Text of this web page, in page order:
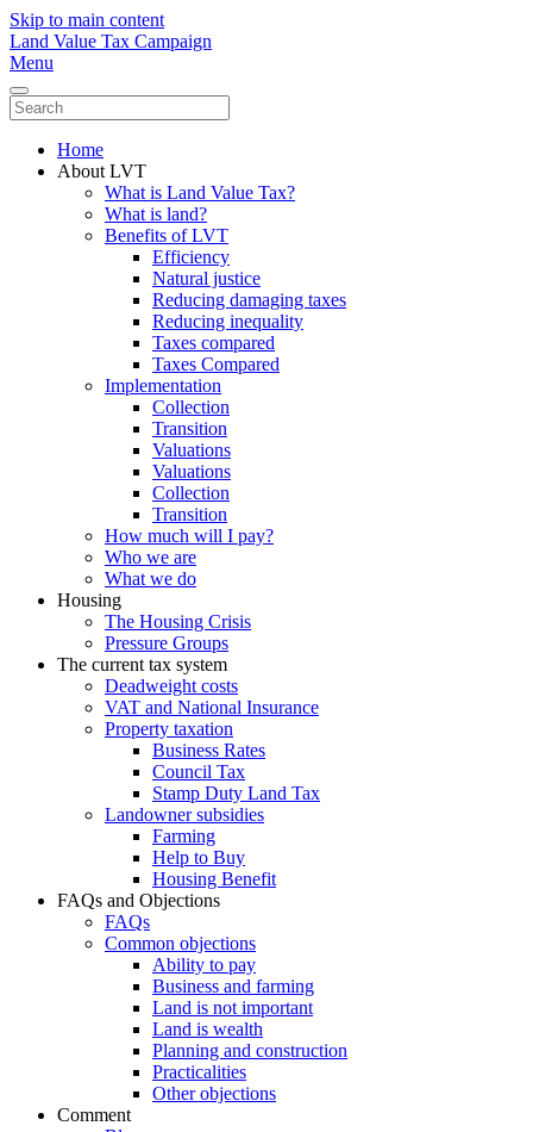
Skip to main content
Land Value Tax Campaign
Menu
Home
About LVT
What is Land Value Tax?
What is land?
Benefits of LVT
Efficiency
Natural justice
Reducing damaging taxes
Reducing inequality
Taxes compared
Taxes Compared
Implementation
Collection
Transition
Valuations
Valuations
Collection
Transition
How much will I pay?
Who we are
What we do
Housing
The Housing Crisis
Pressure Groups
The current tax system
Deadweight costs
VAT and National Insurance
Property taxation
Business Rates
Council Tax
Stamp Duty Land Tax
Landowner subsidies
Farming
Help to Buy
Housing Benefit
FAQs and Objections
FAQs
Common objections
Ability to pay
Business and farming
Land is not important
Land is wealth
Planning and construction
Practicalities
Other objections
Comment